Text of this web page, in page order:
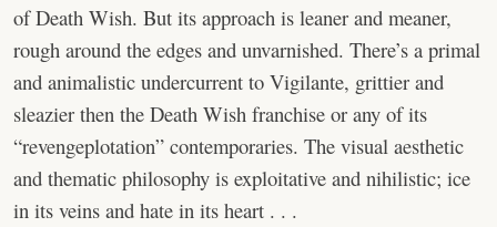
of Death Wish. But its approach is leaner and meaner,
rough around the edges and unvarnished. There’s a primal
and animalistic undercurrent to Vigilante, grittier and
sleazier then the Death Wish franchise or any of its
“revengeplotation” contemporaries. The visual aesthetic
and thematic philosophy is exploitative and nihilistic; ice
in its veins and hate in its heart . . .